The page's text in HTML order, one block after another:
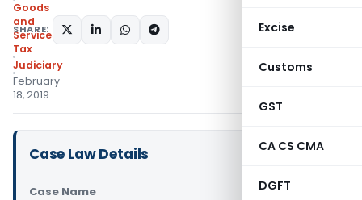
Excise
Customs
GST
CA CS CMA
DGFT
Goods
and
Services
Tax
Judiciary
February
18, 2019
SHARE:
Case Law Details
Case Name